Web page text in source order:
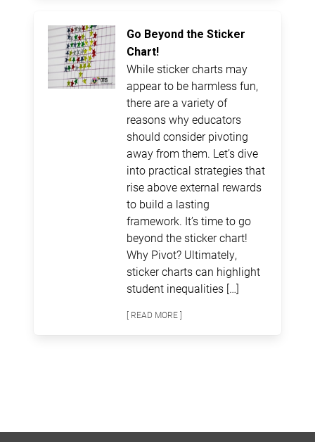
Go Beyond the Sticker
Chart!
While sticker charts may
appear to be harmless fun,
there are a variety of
reasons why educators
should consider pivoting
away from them. Let’s dive
into practical strategies that
rise above external rewards
to build a lasting
framework. It’s time to go
beyond the sticker chart!
Why Pivot? Ultimately,
sticker charts can highlight
student inequalities […]
[ READ MORE ]